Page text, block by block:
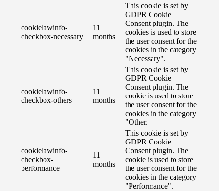
cookielawinfo-
checkbox-necessary
11
months
This cookie is set by
GDPR Cookie
Consent plugin. The
cookies is used to store
the user consent for the
cookies in the category
"Necessary".
cookielawinfo-
checkbox-others
11
months
This cookie is set by
GDPR Cookie
Consent plugin. The
cookie is used to store
the user consent for the
cookies in the category
"Other.
cookielawinfo-
checkbox-
performance
11
months
This cookie is set by
GDPR Cookie
Consent plugin. The
cookie is used to store
the user consent for the
cookies in the category
"Performance".